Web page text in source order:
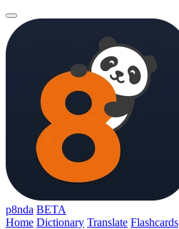
p8nda BETA
Home Dictionary Translate Flashcards